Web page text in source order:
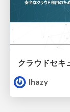
lhazy